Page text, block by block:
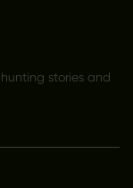
stories and